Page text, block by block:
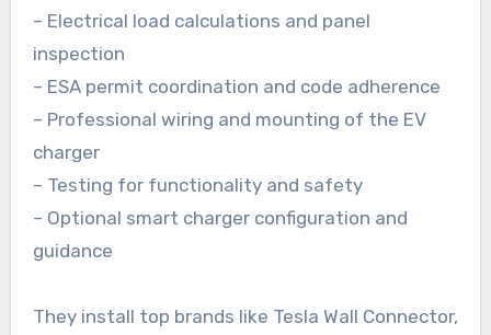
– Electrical load calculations and panel
inspection
– ESA permit coordination and code adherence
– Professional wiring and mounting of the EV
charger
– Testing for functionality and safety
– Optional smart charger configuration and
guidance
They install top brands like Tesla Wall Connector,